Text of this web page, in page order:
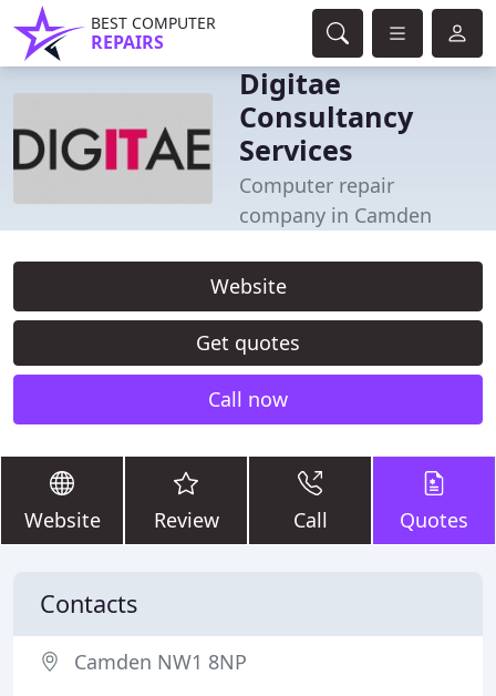
BEST COMPUTER
REPAIRS
Digitae
Consultancy
Services
Computer repair
company in Camden
Website
Get quotes
Call now
Website Review Call Quotes
Contacts
Camden NW1 8NP